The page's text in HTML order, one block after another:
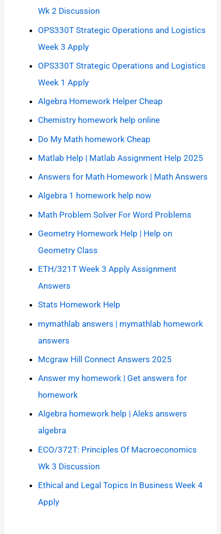
Wk 2 Discussion
OPS330T Strategic Operations and Logistics
Week 3 Apply
OPS330T Strategic Operations and Logistics
Week 1 Apply
Algebra Homework Helper Cheap
Chemistry homework help online
Do My Math homework Cheap
Matlab Help | Matlab Assignment Help 2025
Answers for Math Homework | Math Answers
Algebra 1 homework help now
Math Problem Solver For Word Problems
Geometry Homework Help | Help on
Geometry Class
ETH/321T Week 3 Apply Assignment
Answers
Stats Homework Help
mymathlab answers | mymathlab homework
answers
Mcgraw Hill Connect Answers 2025
Answer my homework | Get answers for
homework
Algebra homework help | Aleks answers
algebra
ECO/372T: Principles Of Macroeconomics
Wk 3 Discussion
Ethical and Legal Topics In Business Week 4
Apply